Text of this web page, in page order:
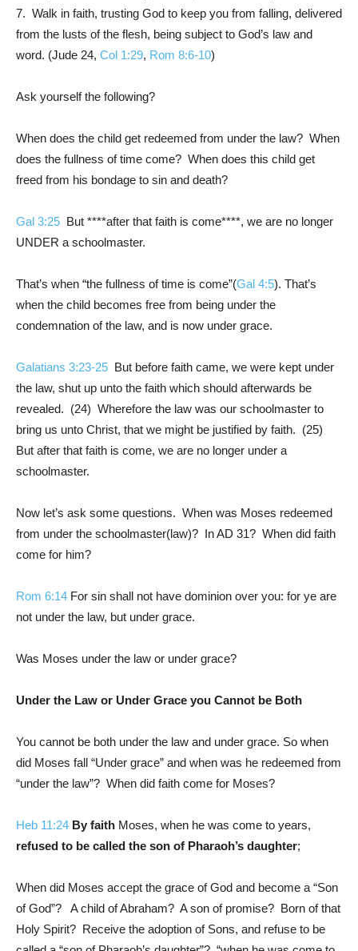
7. Walk in faith, trusting God to keep you from falling, delivered
from the lusts of the flesh, being subject to God’s law and
word. (Jude 24, Col 1:29, Rom 8:6-10)
Ask yourself the following?
When does the child get redeemed from under the law? When
does the fullness of time come? When does this child get
freed from his bondage to sin and death?
Gal 3:25 But ****after that faith is come****, we are no longer
UNDER a schoolmaster.
That’s when “the fullness of time is come”(Gal 4:5). That’s
when the child becomes free from being under the
condemnation of the law, and is now under grace.
Galatians 3:23-25 But before faith came, we were kept under
the law, shut up unto the faith which should afterwards be
revealed. (24) Wherefore the law was our schoolmaster to
bring us unto Christ, that we might be justified by faith. (25)
But after that faith is come, we are no longer under a
schoolmaster.
Now let’s ask some questions. When was Moses redeemed
from under the schoolmaster(law)? In AD 31? When did faith
come for him?
Rom 6:14 For sin shall not have dominion over you: for ye are
not under the law, but under grace.
Was Moses under the law or under grace?
Under the Law or Under Grace you Cannot be Both
You cannot be both under the law and under grace. So when
did Moses fall “Under grace” and when was he redeemed from
“under the law”? When did faith come for Moses?
Heb 11:24 By faith Moses, when he was come to years,
refused to be called the son of Pharaoh’s daughter;
When did Moses accept the grace of God and become a “Son
of God”? A child of Abraham? A son of promise? Born of that
Holy Spirit? Receive the adoption of Sons, and refuse to be